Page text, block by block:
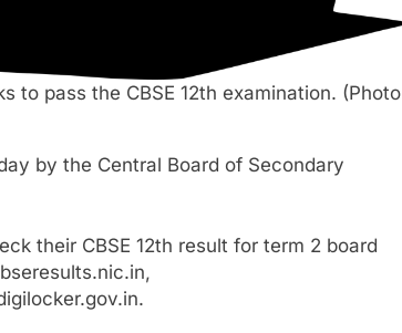
to pass the CBSE 12th examination. (Photo
by the Central Board of Secondary
their CBSE 12th result for term 2 board